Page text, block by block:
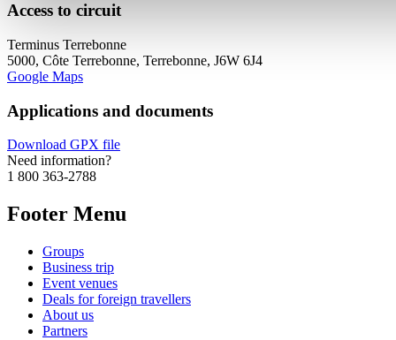
Access to circuit
Terminus Terrebonne
5000, Côte Terrebonne, Terrebonne, J6W 6J4
Google Maps
Applications and documents
Download GPX file
Need information?
1 800 363-2788
Footer Menu
Groups
Business trip
Event venues
Deals for foreign travellers
About us
Partners